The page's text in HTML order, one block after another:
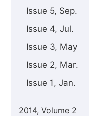
Issue 5, Sep.
Issue 4, Jul.
Issue 3, May
Issue 2, Mar.
Issue 1, Jan.
2014, Volume 2